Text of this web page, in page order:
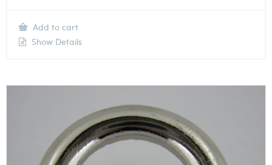
Add to cart
Show Details